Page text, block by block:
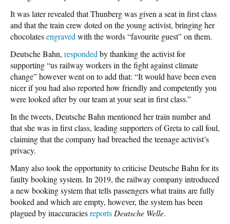
It was later revealed that Thunberg was given a seat in first class
and that the train crew doted on the young activist, bringing her
chocolatesengraved with the words “favourite guest” on them.
Deutsche Bahn, responded by thanking the activist for
supporting “us railway workers in the fight against climate
change” however went on to add that: “It would have been even
nicer if you had also reported how friendly and competently you
were looked after by our team at your seat in first class.”
In the tweets, Deutsche Bahn mentioned her train number and
that she was in first class, leading supporters of Greta to call foul,
claiming that the company had breached the teenage activist’s
privacy.
Many also took the opportunity to criticise Deutsche Bahn for its
faulty booking system. In 2019, the railway company introduced
a new booking system that tells passengers what trains are fully
booked and which are empty, however, the system has been
plagued by inaccuraciesreports Deutsche Welle.